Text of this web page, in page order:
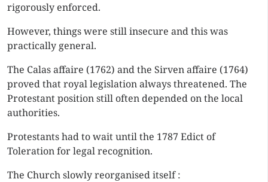
rigorously enforced.
However, things were still insecure and this was
practically general.
The Calas affaire (1762) and the Sirven affaire (1764)
proved that royal legislation always threatened. The
Protestant position still often depended on the local
authorities.
Protestants had to wait until the 1787 Edict of
Toleration for legal recognition.
The Church slowly reorganised itself :